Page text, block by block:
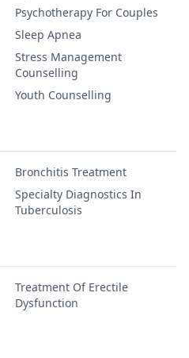
Psychotherapy For Couples
Sleep Apnea
Stress Management
Counselling
Youth Counselling
Bronchitis Treatment
Specialty Diagnostics In
Tuberculosis
Treatment Of Erectile
Dysfunction